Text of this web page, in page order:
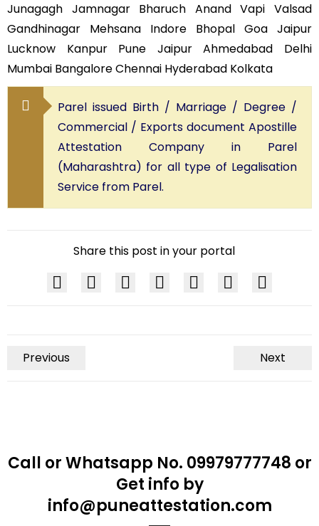
Junagagh Jamnagar Bharuch Anand Vapi Valsad
Gandhinagar Mehsana Indore Bhopal Goa Jaipur
Lucknow Kanpur Pune Jaipur Ahmedabad Delhi
Mumbai Bangalore Chennai Hyderabad Kolkata
Parel issued Birth / Marriage / Degree /
Commercial / Exports document Apostille
Attestation Company in Parel
(Maharashtra) for all type of Legalisation
Service from Parel.
Share this post in your portal
Previous Next
Call or Whatsapp No. 09979777748 or
Get info by
info@puneattestation.com